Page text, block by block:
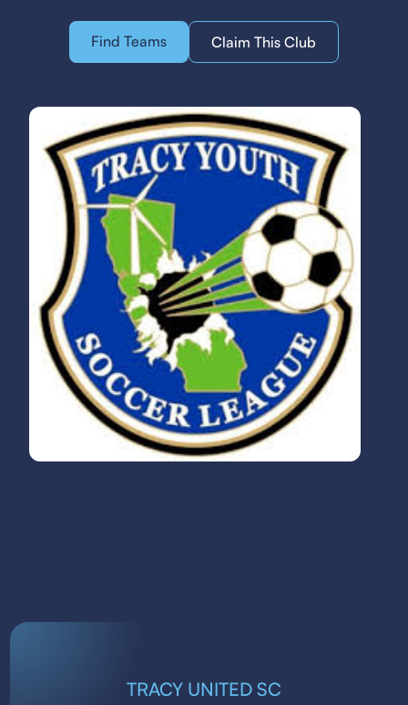
Find Teams Claim This Club
TRACY UNITED SC